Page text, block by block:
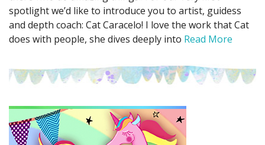
spotlight we’d like to introduce you to artist, guidess
and depth coach: Cat Caracelo! I love the work that Cat
does with people, she dives deeply into Read More